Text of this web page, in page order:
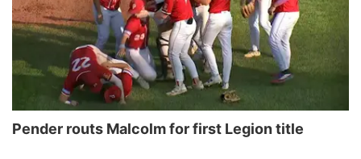
Pender routs Malcolm for first Legion title